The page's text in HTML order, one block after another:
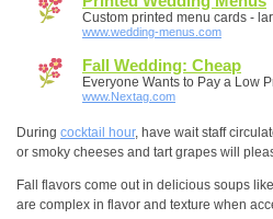
Custom printed menu cards -
www.wedding-menus.com
Fall Wedding: Cheap
Everyone Wants to Pay a Low
www.Nextag.com
During cocktail hour, have wait staff
or smoky cheeses and tart grapes will
Fall flavors come out in delicious soups
are complex in flavor and texture when